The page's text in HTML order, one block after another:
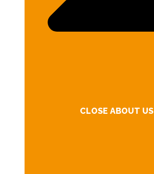
CLOSE ABOUT US